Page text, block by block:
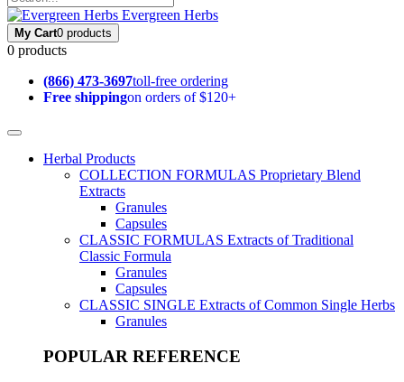
Evergreen Herbs
My Cart0 products
0 products
(866) 473-3697toll-free ordering
Free shippingon orders of $120+
Herbal Products
COLLECTION FORMULAS Proprietary Blend
Extracts
Granules
Capsules
CLASSIC FORMULAS Extracts of Traditional
Classic Formula
Granules
Capsules
CLASSIC SINGLE Extracts of Common Single Herbs
Granules
POPULAR REFERENCE